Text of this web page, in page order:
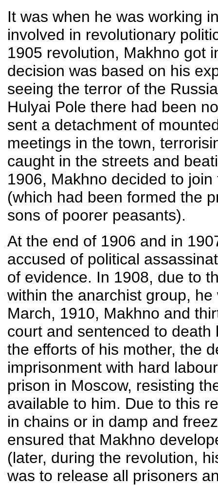
It was when he was working
involved in revolutionary
1905 revolution, Makhno got
decision was based on his
seeing the terror of the
Hulyai Pole there had been
sent a detachment of
meetings in the town,
caught in the streets and
1906, Makhno decided to
(which had been formed the
sons of poorer peasants).
At the end of 1906 and in
accused of political
of evidence. In 1908, due to
within the anarchist group,
March, 1910, Makhno and
court and sentenced to
the efforts of his mother, the
imprisonment with hard
prison in Moscow, resisting
available to him. Due to this
in chains or in damp and
ensured that Makhno
(later, during the revolution,
was to release all prisoners